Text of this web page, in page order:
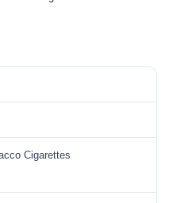
Cigarettes